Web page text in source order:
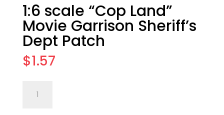
1:6 scale “Cop Land”
Movie Garrison Sheriff’s
Dept Patch
$1.57
scale